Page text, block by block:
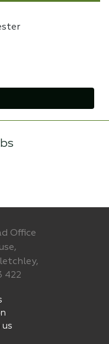
Office
422
us